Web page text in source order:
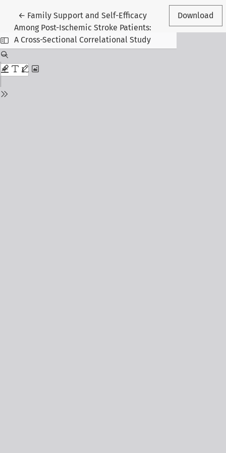
← Return to Article Details
Family Support and Self-Efficacy
Among Post-Ischemic Stroke Patients:
A Cross-Sectional Correlational Study
Download